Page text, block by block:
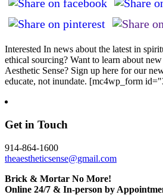
Interested In news about the latest in
ethical sourcing? Want to learn about
Aesthetic Sense? Sign up here for our
educate, not inundate. [mc4wp_form
Get in Touch
914-864-1600
theaestheticsense@gmail.com
Brick & Mortar No More!
Online 24/7 & In-person by